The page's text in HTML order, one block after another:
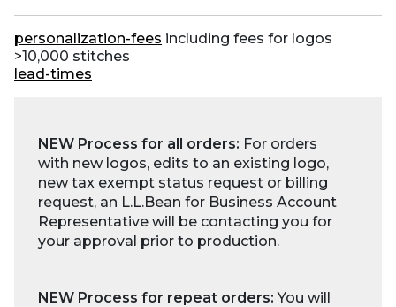
personalization-fees including fees for logos
>10,000 stitches
lead-times
NEW Process for all orders: For orders
with new logos, edits to an existing logo,
new tax exempt status request or billing
request, an L.L.Bean for Business Account
Representative will be contacting you for
your approval prior to production.
NEW Process for repeat orders:You will